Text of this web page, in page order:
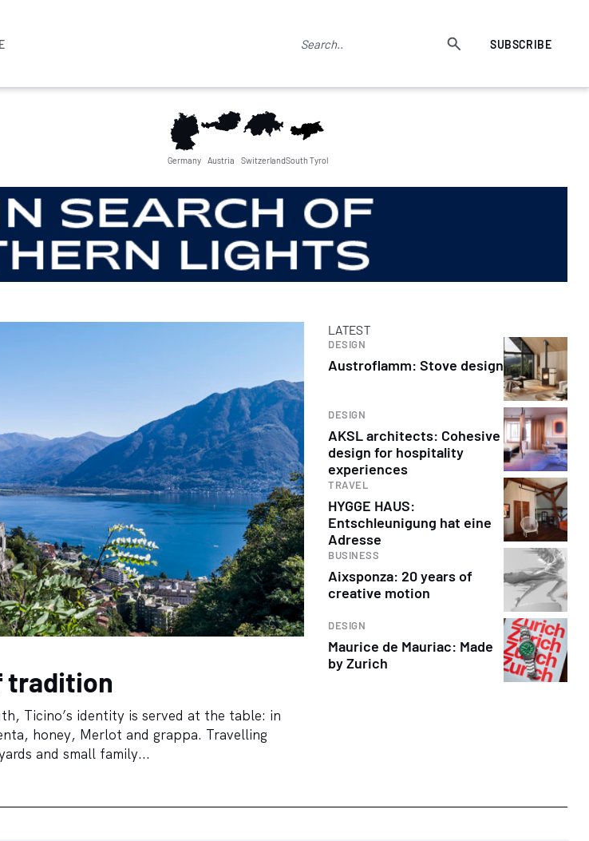
SUBSCRIBE
Germany Austria SwitzerlandSouth Tyrol
tradition
Ticino’s identity is served at the table: in
honey, Merlot and grappa. Travelling
and small family...
LATEST
DESIGN
Austroflamm: Stove design
DESIGN
AKSL architects: Cohesive
design for hospitality
experiences
TRAVEL
HYGGE HAUS:
Entschleunigung hat eine
Adresse
BUSINESS
Aixsponza: 20 years of
creative motion
DESIGN
Maurice de Mauriac: Made
by Zurich